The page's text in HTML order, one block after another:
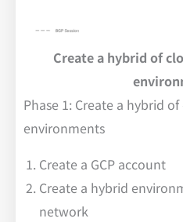
Create a hybrid of
Phase 1: Create a hybrid
environments
Create a GCP account
Create a hybrid
network